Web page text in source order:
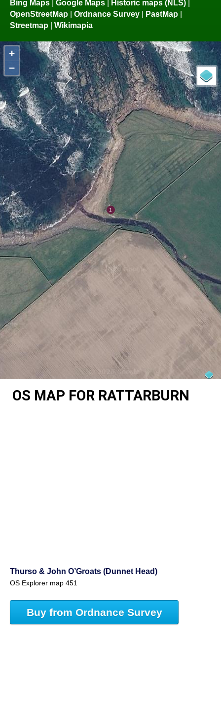
Bing Maps Google Maps Historic maps (NLS)
OpenStreetMap
Ordnance Survey PastMap
Streetmap
Wikimapia
+
−
OS MAP FOR RATTARBURN
Thurso & John O’Groats (Dunnet Head)
OS Explorer map 451
Buy from Ordnance Survey